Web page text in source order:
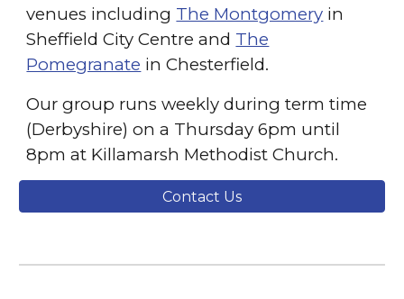
venues including The Montgomery in
Sheffield City Centre and The
Pomegranate in Chesterfield.
Our group runs weekly during term time
(Derbyshire) on a Thursday 6pm until
8pm at Killamarsh Methodist Church.
Contact Us